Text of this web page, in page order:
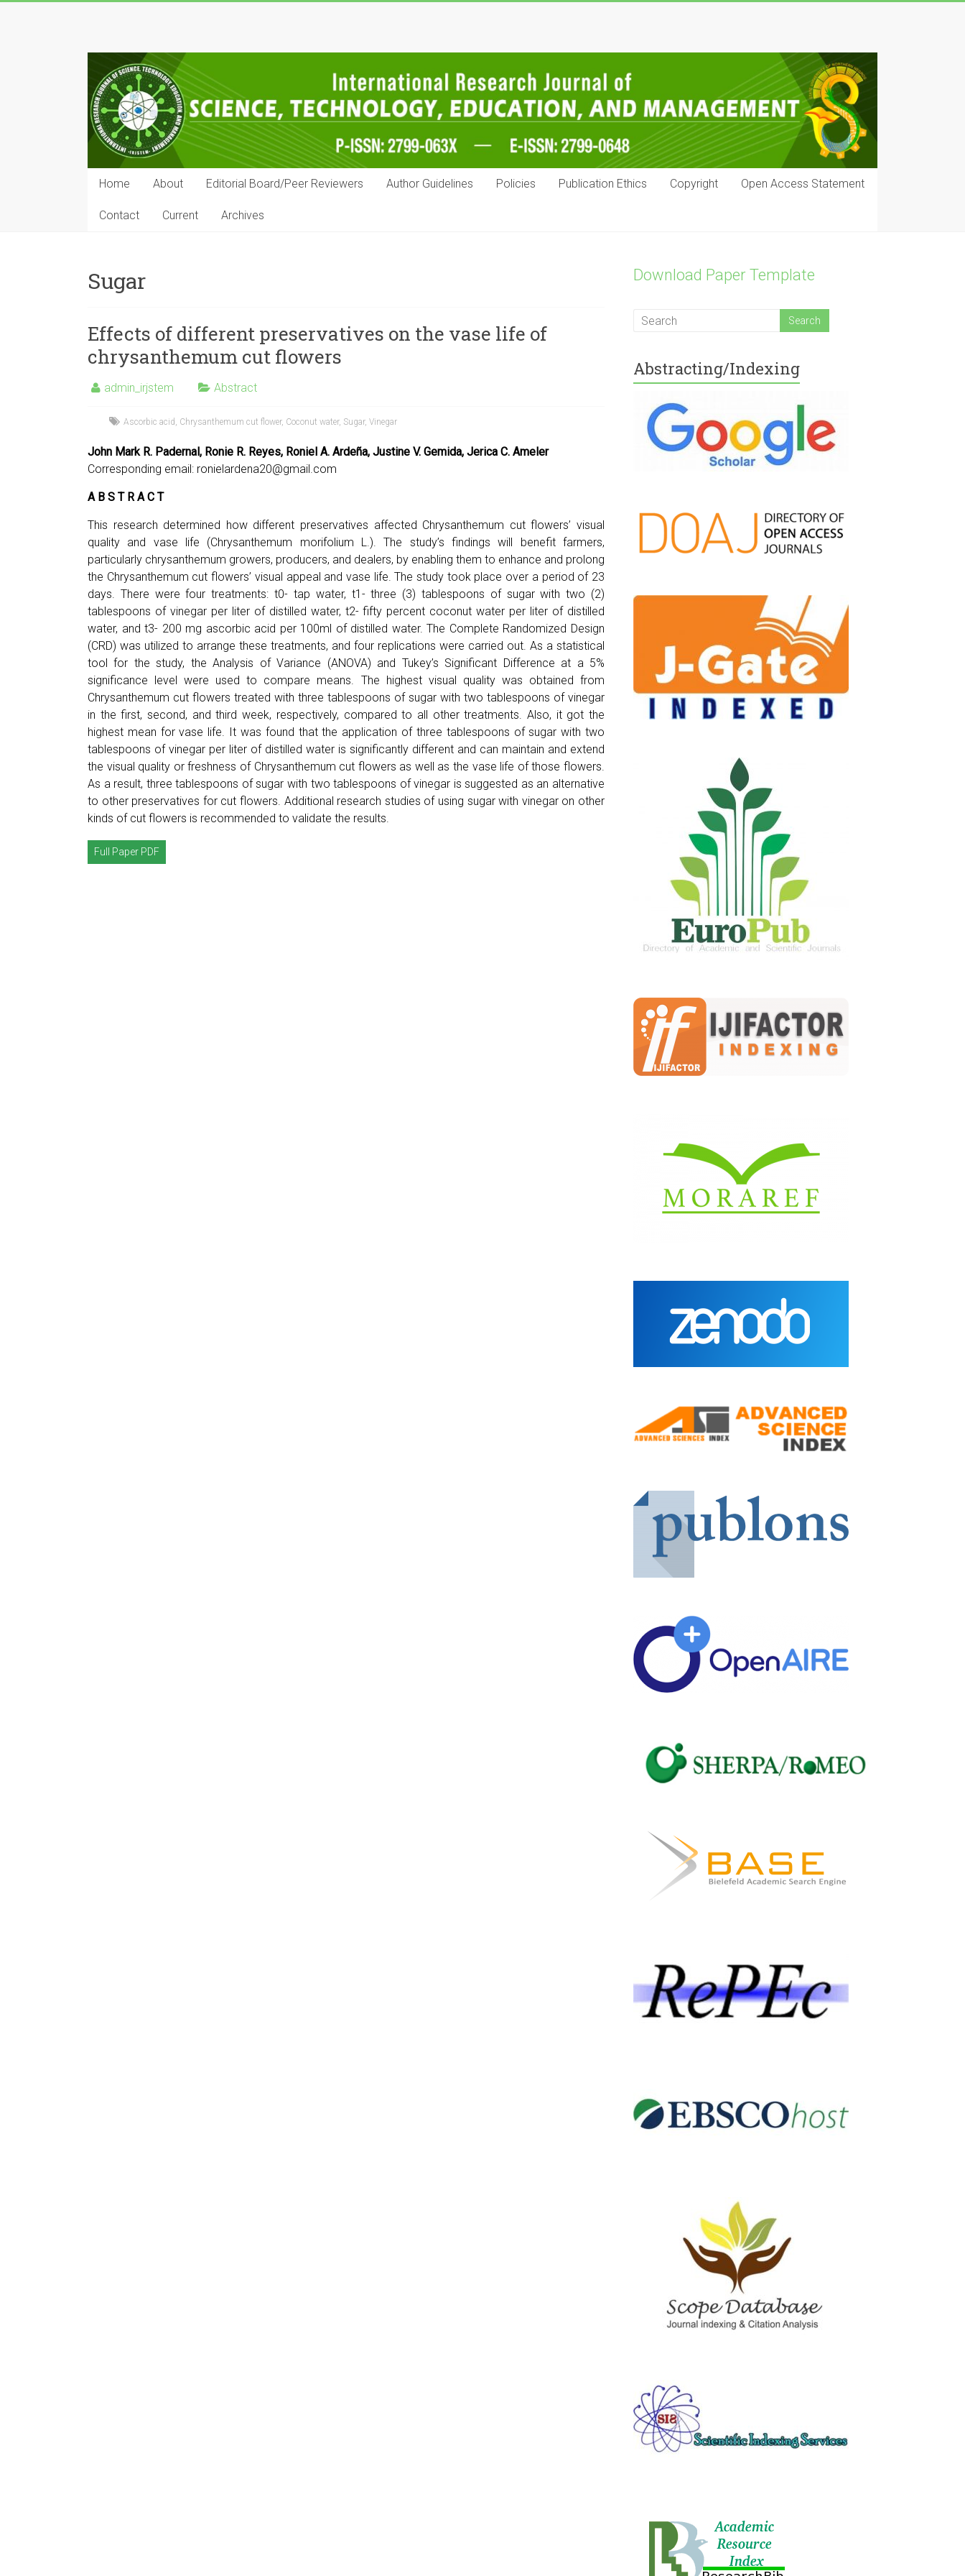
IRJSTEM
International
Research
Journal
of
Science,
Technology,
and
Management
Home About Editorial Board/Peer Reviewers Author Guidelines Policies Publication Ethics Copyright Open Access Statement
Contact Current Archives
Sugar
Effects of different preservatives on the vase life of
chrysanthemum cut flowers
admin_irjstem Abstract
Ascorbic acid , Chrysanthemum cut flower, Coconut water, Sugar, Vinegar
John Mark R. Padernal, Ronie R. Reyes, Roniel A. Ardeña, Justine V. Gemida, Jerica C. Ameler
Corresponding email: ronielardena20@gmail.com
A B S T R A C T
This research determined how different preservatives affected Chrysanthemum cut flowers’ visual
quality and vase life (Chrysanthemum morifolium L.). The study’s findings will benefit farmers,
particularly chrysanthemum growers, producers, and dealers, by enabling them to enhance and prolong
the Chrysanthemum cut flowers’ visual appeal and vase life. The study took place over a period of 23
days. There were four treatments: t0- tap water, t1- three (3) tablespoons of sugar with two (2)
tablespoons of vinegar per liter of distilled water, t2- fifty percent coconut water per liter of distilled
water, and t3- 200 mg ascorbic acid per 100ml of distilled water. The Complete Randomized Design
(CRD) was utilized to arrange these treatments, and four replications were carried out. As a statistical
tool for the study, the Analysis of Variance (ANOVA) and Tukey’s Significant Difference at a 5%
significance level were used to compare means. The highest visual quality was obtained from
Chrysanthemum cut flowers treated with three tablespoons of sugar with two tablespoons of vinegar
in the first, second, and third week, respectively, compared to all other treatments. Also, it got the
highest mean for vase life. It was found that the application of three tablespoons of sugar with two
tablespoons of vinegar per liter of distilled water is significantly different and can maintain and extend
the visual quality or freshness of Chrysanthemum cut flowers as well as the vase life of those flowers.
As a result, three tablespoons of sugar with two tablespoons of vinegar is suggested as an alternative
to other preservatives for cut flowers. Additional research studies of using sugar with vinegar on other
kinds of cut flowers is recommended to validate the results.
Full Paper PDF
Download Paper Template
Abstracting/Indexing